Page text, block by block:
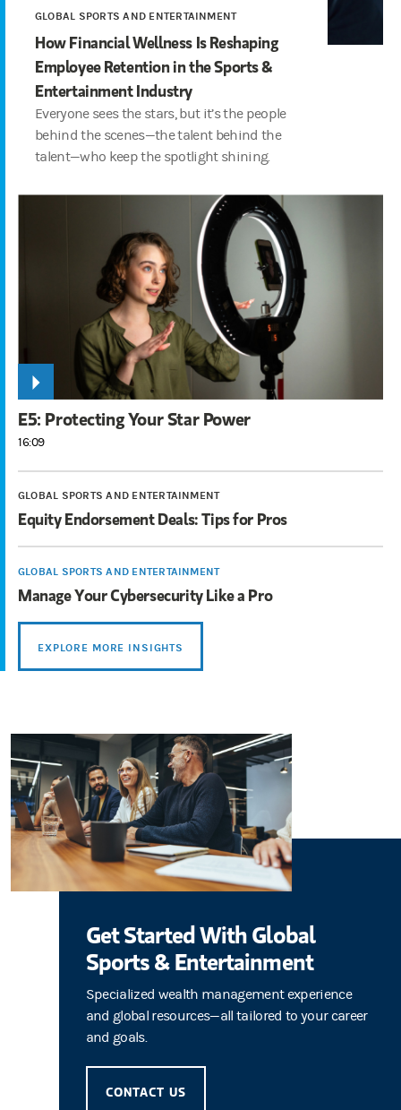
GLOBAL SPORTS AND ENTERTAINMENT
How Financial Wellness Is Reshaping
Employee Retention in the Sports &
Entertainment Industry
Everyone sees the stars, but it’s the people
behind the scenes—the talent behind the
talent—who keep the spotlight shining.
E5: Protecting Your Star Power
16:09
GLOBAL SPORTS AND ENTERTAINMENT
Equity Endorsement Deals: Tips for Pros
GLOBAL SPORTS AND ENTERTAINMENT
Manage Your Cybersecurity Like a Pro
EXPLORE MORE INSIGHTS
Get Started With Global
Sports & Entertainment
Specialized wealth management experience
and global resources—all tailored to your career
and goals.
CONTACT US